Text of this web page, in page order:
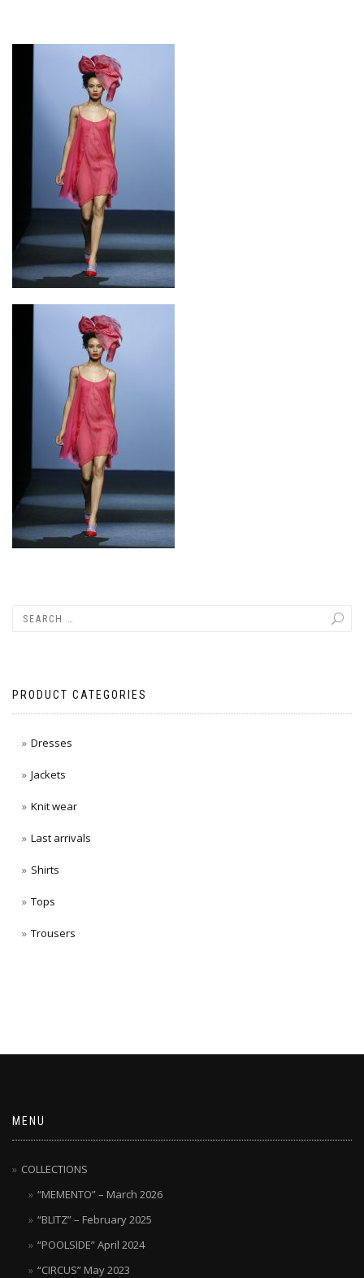
PRODUCT CATEGORIES
Dresses
Jackets
Knit wear
Last arrivals
Shirts
Tops
Trousers
MENU
COLLECTIONS
“MEMENTO” – March 2026
“BLITZ” – February 2025
“POOLSIDE” April 2024
“CIRCUS” May 2023